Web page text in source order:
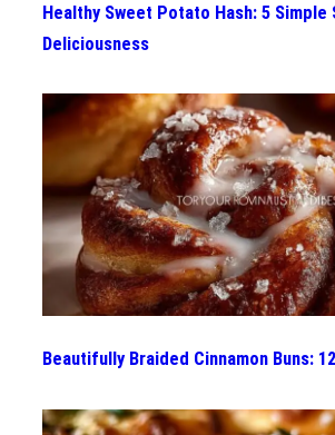
Healthy Sweet Potato Hash: 5 Simple
Deliciousness
Beautifully Braided Cinnamon Buns: